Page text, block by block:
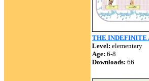
THE INDEFINITE
Level: elementary
Age: 6-8
Downloads: 66